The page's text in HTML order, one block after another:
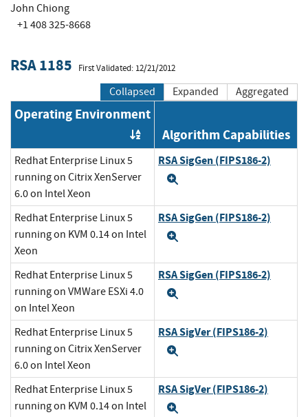
John Chiong
+1 408 325-8668
RSA 1185 First Validated: 12/21/2012
Collapsed Expanded Aggregated
Operating Environment
Order by OE
Algorithm Capabilities
Redhat Enterprise Linux 5
running on Citrix XenServer
6.0 on Intel Xeon
RSA SigGen (FIPS186-2)
Redhat Enterprise Linux 5
running on KVM 0.14 on Intel
Xeon
RSA SigGen (FIPS186-2)
Redhat Enterprise Linux 5
running on VMWare ESXi 4.0
on Intel Xeon
RSA SigGen (FIPS186-2)
Redhat Enterprise Linux 5
running on Citrix XenServer
6.0 on Intel Xeon
RSA SigVer (FIPS186-2)
Redhat Enterprise Linux 5
running on KVM 0.14 on Intel
RSA SigVer (FIPS186-2)